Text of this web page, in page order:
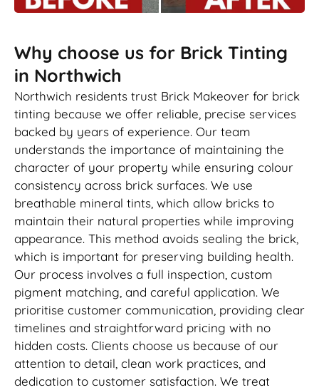
Why choose us for Brick Tinting
in Northwich
Northwich residents trust Brick Makeover for brick
tinting because we offer reliable, precise services
backed by years of experience. Our team
understands the importance of maintaining the
character of your property while ensuring colour
consistency across brick surfaces. We use
breathable mineral tints, which allow bricks to
maintain their natural properties while improving
appearance. This method avoids sealing the brick,
which is important for preserving building health.
Our process involves a full inspection, custom
pigment matching, and careful application. We
prioritise customer communication, providing clear
timelines and straightforward pricing with no
hidden costs. Clients choose us because of our
attention to detail, clean work practices, and
dedication to customer satisfaction. We treat